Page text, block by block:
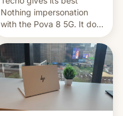
Nothing impersonation
with the Pova 8 5G. It does
a decent job with the
landing, and the rear
Active Matrix display is
pretty cool.